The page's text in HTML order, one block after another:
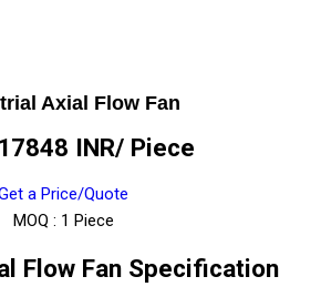
Axial Flow Fan
INR/ Piece
a Price/Quote
MOQ : 1 Piece
Flow Fan Specification